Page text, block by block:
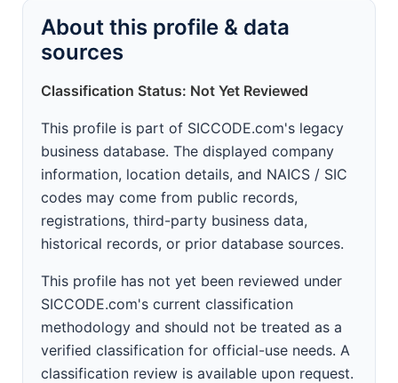
About this profile & data
sources
Classification Status: Not Yet Reviewed
This profile is part of SICCODE.com's legacy
business database. The displayed company
information, location details, and NAICS / SIC
codes may come from public records,
registrations, third-party business data,
historical records, or prior database sources.
This profile has not yet been reviewed under
SICCODE.com's current classification
methodology and should not be treated as a
verified classification for official-use needs. A
classification review is available upon request.